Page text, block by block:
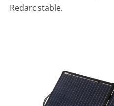
Redarc stable.